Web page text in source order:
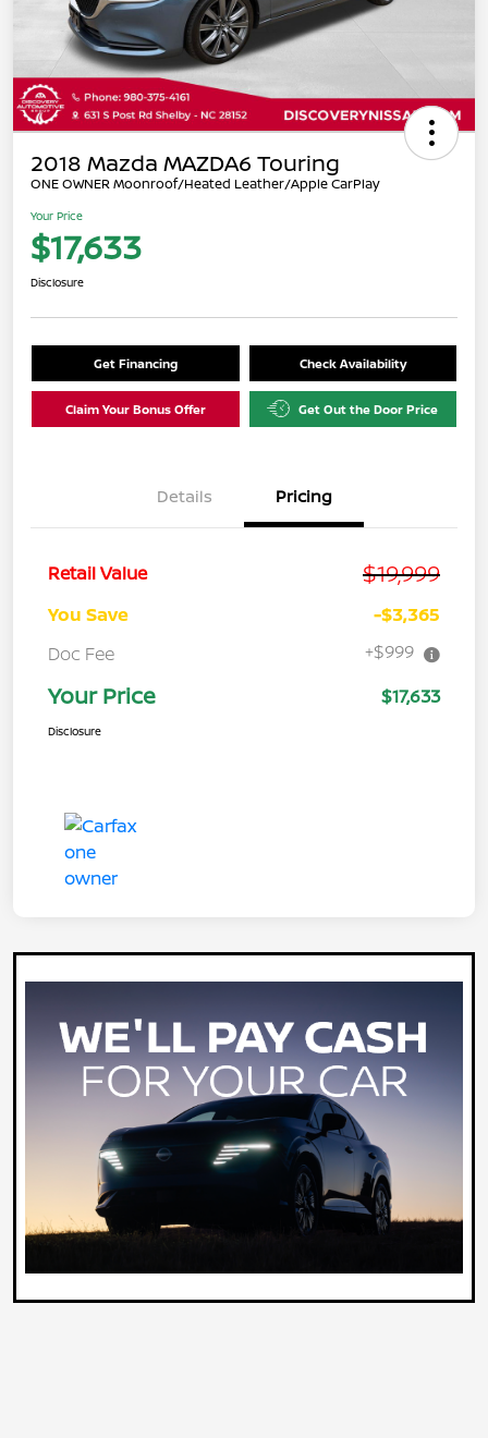
2018 Mazda MAZDA6 Touring
ONE OWNER Moonroof/Heated Leather/Apple CarPlay
Your Price
$17,633
Disclosure
Get Financing Check Availability
Claim Your Bonus Offer Get Out the Door Price
Details Pricing
Retail Value $19,999
You Save
-$3,365
Doc Fee
+$999
Your Price $17,633
Disclosure